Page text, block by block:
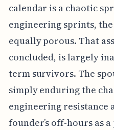
calendar is a chaotic
engineering sprints,
equally porous. That
concluded, is largely
term survivors. The
simply enduring the
engineering resistance
founder’s off-hours as